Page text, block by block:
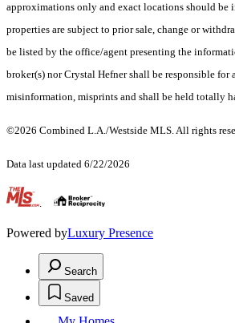
approximations only and exact locations should
properties are subject to prior sale, change or
be listed by the office/agent presenting the
broker(s) nor Crystal Hefner shall be responsible for
misinformation, misprints and shall be held totally
©2026 Combined L.A./Westside MLS. All rights
Data last updated 6/22/2026
.
Powered byLuxury Presence
Search
Saved